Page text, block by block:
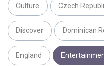
Culture Czech
Discover Dominican
England